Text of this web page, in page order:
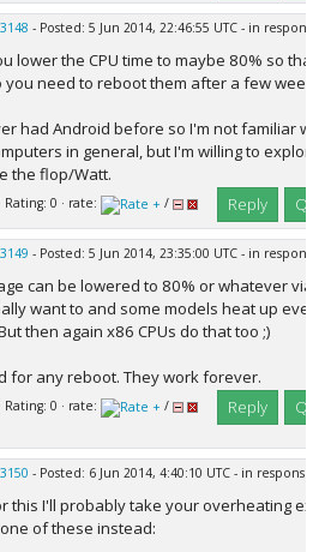
- Posted: 5 Jun 2014, 22:46:55 UTC - in
lower the CPU time to maybe 80% so
you need to reboot them after a few weeks.
had Android before so I'm not familiar
in general, but I'm willing to
the flop/Watt.
Rating: 0 · rate: / Reply
- Posted: 5 Jun 2014, 23:35:00 UTC - in
can be lowered to 80% or whatever via
want to and some models heat up even
then again x86 CPUs do that too ;)
for any reboot. They work forever.
Rating: 0 · rate: / Reply
- Posted: 6 Jun 2014, 4:40:10 UTC - in response
this I'll probably take your overheating
of these instead: